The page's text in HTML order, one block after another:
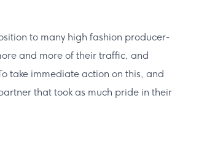
to many high fashion producer-
and more of their traffic, and
take immediate action on this, and
that took as much pride in their